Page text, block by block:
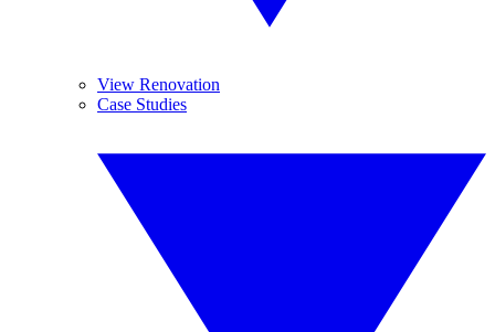
View Renovation
Case Studies